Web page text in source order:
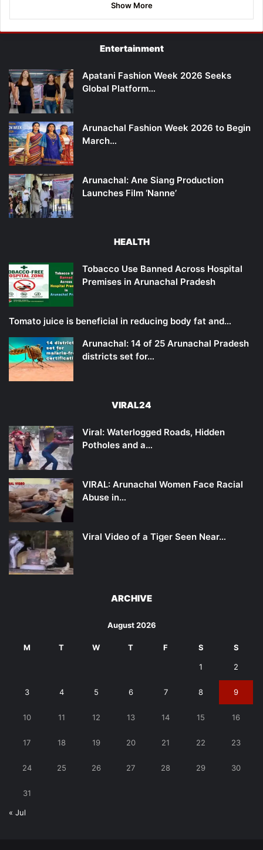
Show More
Entertainment
Apatani Fashion Week 2026 Seeks
Global Platform…
Arunachal Fashion Week 2026 to Begin
March…
Arunachal: Ane Siang Production
Launches Film ‘Nanne’
HEALTH
Tobacco Use Banned Across Hospital
Premises in Arunachal Pradesh
Tomato juice is beneficial in reducing body fat and…
Arunachal: 14 of 25 Arunachal Pradesh
districts set for…
VIRAL24
Viral: Waterlogged Roads, Hidden
Potholes and a…
VIRAL: Arunachal Women Face Racial
Abuse in…
Viral Video of a Tiger Seen Near…
ARCHIVE
August 2026
M T W T F S S
1 2
3 4 5 6 7 8 9
10 11 12 13 14 15 16
17 18 19 20 21 22 23
24 25 26 27 28 29 30
31
« Jul